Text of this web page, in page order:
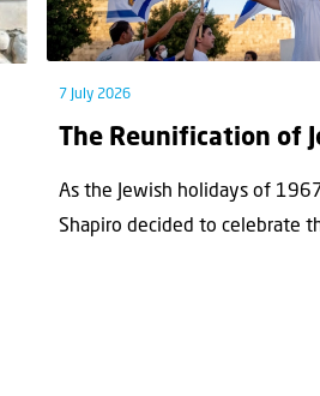
7 July 2026
The Reunification of
As the Jewish holidays of
Shapiro decided to celebrate